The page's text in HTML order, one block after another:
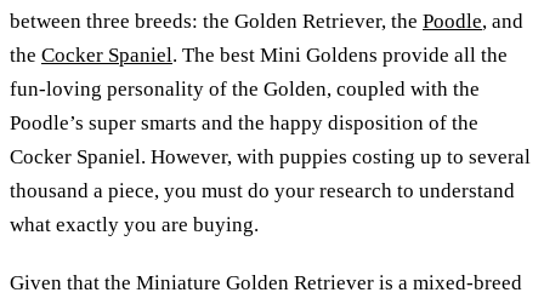
between three breeds: the Golden Retriever, the Poodle, and
the Cocker Spaniel. The best Mini Goldens provide all the
fun-loving personality of the Golden, coupled with the
Poodle’s super smarts and the happy disposition of the
Cocker Spaniel. However, with puppies costing up to several
thousand a piece, you must do your research to understand
what exactly you are buying.
Given that the Miniature Golden Retriever is a mixed-breed